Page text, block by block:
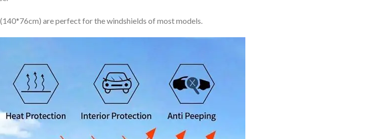
are perfect for the windshields of most models.